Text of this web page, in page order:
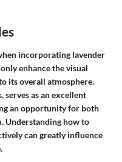
incorporating lavender
enhance the visual
its overall atmosphere.
serves as an excellent
an opportunity for both
Understanding how to
can greatly influence